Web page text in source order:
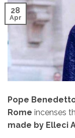
28
Apr
Pope
Rome incenses
made ​​by Elleci